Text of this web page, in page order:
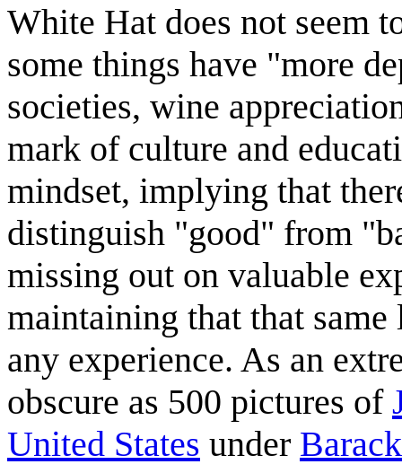
White Hat does not seem
some things have "more
societies, wine
mark of culture and
mindset, implying that
distinguish "good" from
missing out on valuable
maintaining that that
any experience. As an
obscure as 500 pictures of
United States under